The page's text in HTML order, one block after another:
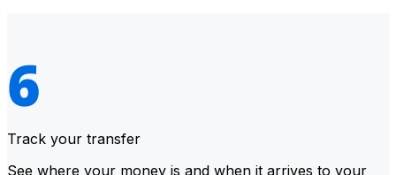
Track your transfer
See where your money is and when it arrives to your